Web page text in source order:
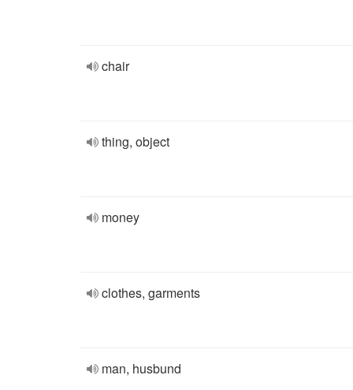
chair
thing, object
money
clothes, garments
man, husbund